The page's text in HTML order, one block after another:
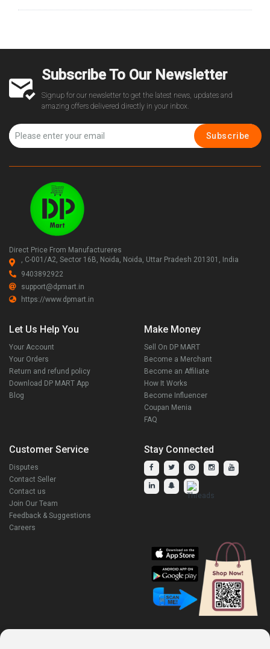
Subscribe To Our Newsletter
Signup for our newsletter to get the latest news, updates and
amazing offers delivered directly in your inbox.
Subscribe
Direct Price From Manufactureres
, C-001/A2, Sector 16B, Noida, Noida, Uttar Pradesh 201301, India
9403892922
support@dpmart.in
https://www.dpmart.in
Let Us Help You
Your Account
Your Orders
Return and refund policy
Download DP MART App
Blog
Make Money
Sell On DP MART
Become a Merchant
Become an Affiliate
How It Works
Become Influencer
Coupan Menia
FAQ
Customer Service
Disputes
Contact Seller
Contact us
Join Our Team
Feedback & Suggestions
Careers
Stay Connected